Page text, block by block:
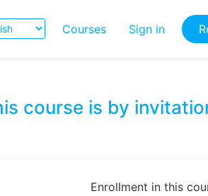
Courses Sign in
course is by
Enrollment in this